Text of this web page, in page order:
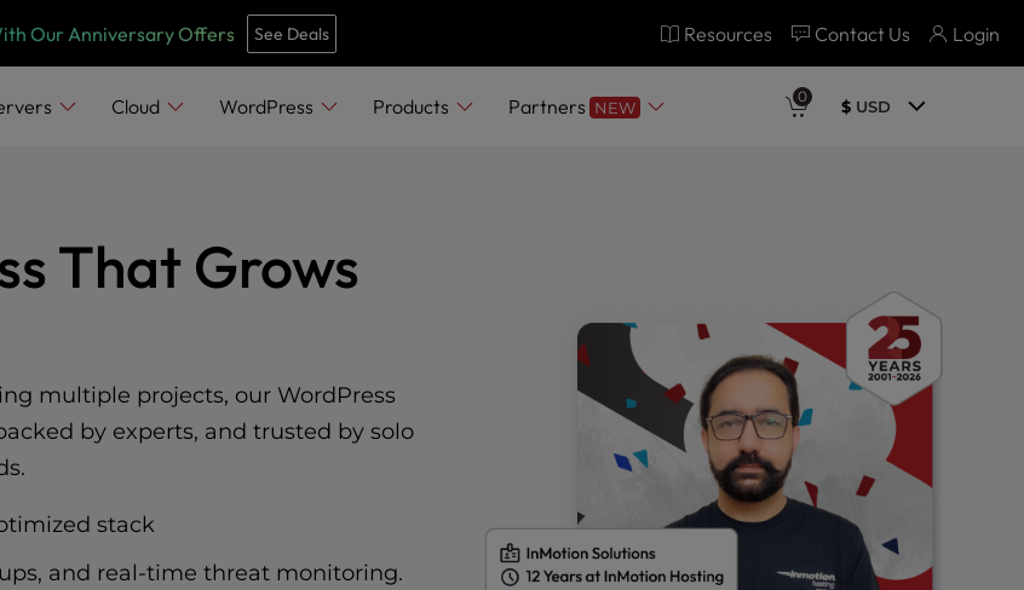
Our Anniversary Offers See Deals Resources Contact Us Login
Cloud WordPress Products Partners NEW
0
$USD
That Grows
multiple projects, our WordPress
by experts, and trusted by solo
stack
and real-time threat monitoring.